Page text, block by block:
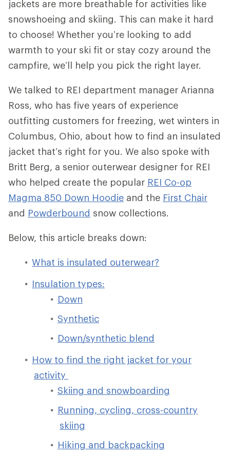
jackets are more breathable for activities like
snowshoeing and skiing. This can make it hard
to choose! Whether you’re looking to add
warmth to your ski fit or stay cozy around the
campfire, we’ll help you pick the right layer.
We talked to REI department manager Arianna
Ross, who has five years of experience
outfitting customers for freezing, wet winters in
Columbus, Ohio, about how to find an insulated
jacket that’s right for you. We also spoke with
Britt Berg, a senior outerwear designer for REI
who helped create the popular REI Co-op
Magma 850 Down Hoodie and the First Chair
and Powderbound snow collections.
Below, this article breaks down:
What is insulated outerwear?
Insulation types:
Down
Synthetic
Down/synthetic blend
How to find the right jacket for your
activity
Skiing and snowboarding
Running, cycling, cross-country
skiing
Hiking and backpacking